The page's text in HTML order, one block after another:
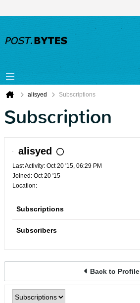
alisyed Subscriptions
Subscription
alisyed
Last Activity: Oct 20 '15, 06:29 PM
Joined: Oct 20 '15
Location:
Subscriptions
Subscribers
Back to Profile